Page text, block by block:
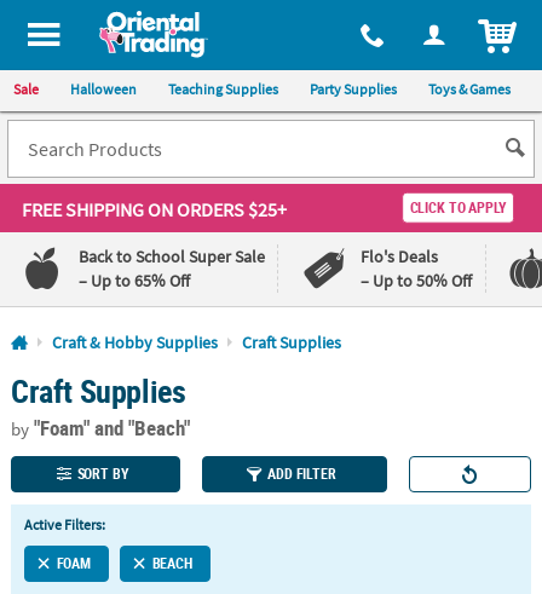
All content on this site is available, via phone, at 1-800-875-8480
Sale Halloween Teaching Supplies Party Supplies Toys & Games
FREE SHIPPINGON ORDERS $25+ CLICK TO APPLY
Back to School Super Sale
– Up to 65% Off
Flo's Deals
– Up to 50% Off
Log In
110%
Lowest
Price
100%
Happiness
Guarantee
QUICK
LINKS
CUSTOMER
Craft & Hobby Supplies Craft Supplies
Craft Supplies
by"Foam"and "Beach"
SORT BY ADD FILTER
Active Filters:
FOAM BEACH